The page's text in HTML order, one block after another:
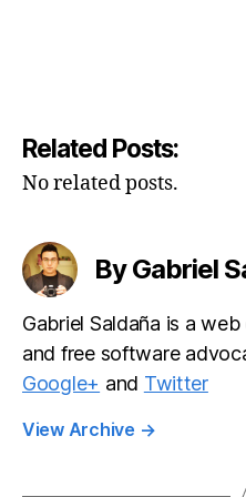
Related Posts:
No related posts.
By Gabriel
Gabriel Saldaña is a
and free software
Google+ and Twitter
View Archive →